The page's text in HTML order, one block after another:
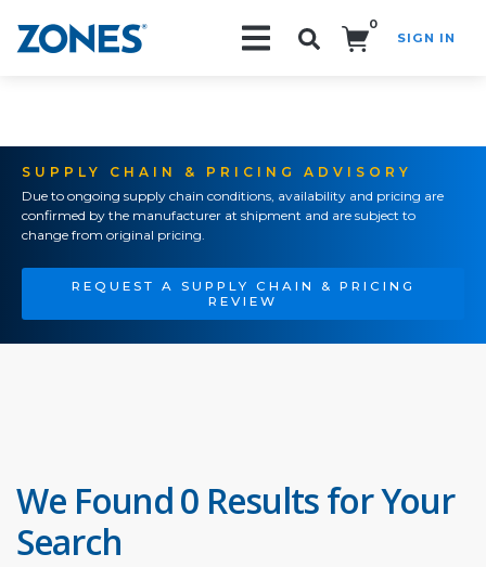
0
SIGN IN
SUPPLY CHAIN & PRICING ADVISORY
Due to ongoing supply chain conditions, availability and pricing are
confirmed by the manufacturer at shipment and are subject to
change from original pricing.
REQUEST A SUPPLY CHAIN & PRICING
REVIEW
We Found 0 Results for Your
Search